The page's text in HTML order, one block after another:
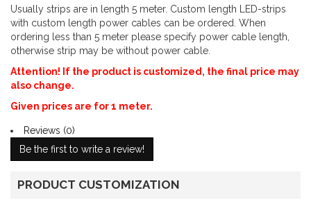
Usually strips are in length 5 meter. Custom length LED-strips
with custom length power cables can be ordered. When
ordering less than 5 meter please specify power cable length,
otherwise strip may be without power cable.
Attention! If the product is customized, the final price may
also change.
Given prices are for 1 meter.
Reviews (0)
Be the first to write a review!
PRODUCT CUSTOMIZATION